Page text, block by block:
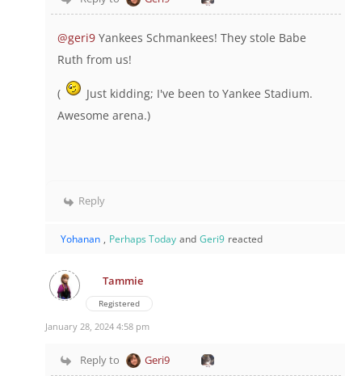
@geri9 Yankees Schmankees! They stole Babe
Ruth from us!
(
Just kidding; I've been to Yankee Stadium.
Awesome arena.)
Reply
Yohanan , Perhaps Today and Geri9 reacted
Tammie
Registered
January 28, 2024 4:58 pm
Reply to Geri9